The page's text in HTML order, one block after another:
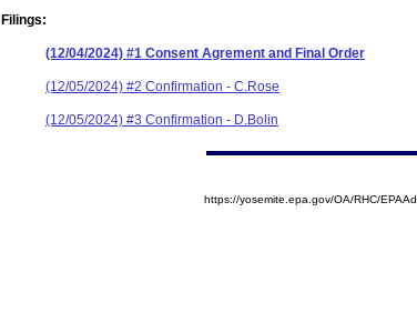
Filings:
(12/04/2024) #1 Consent Agrement and Final Order
(12/05/2024) #2 Confirmation - C.Rose
(12/05/2024) #3 Confirmation - D.Bolin
https://yosemite.epa.gov/OA/RHC/